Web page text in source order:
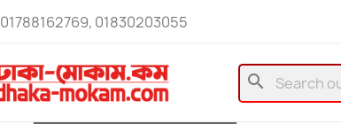
01788162769, 01830203055
search